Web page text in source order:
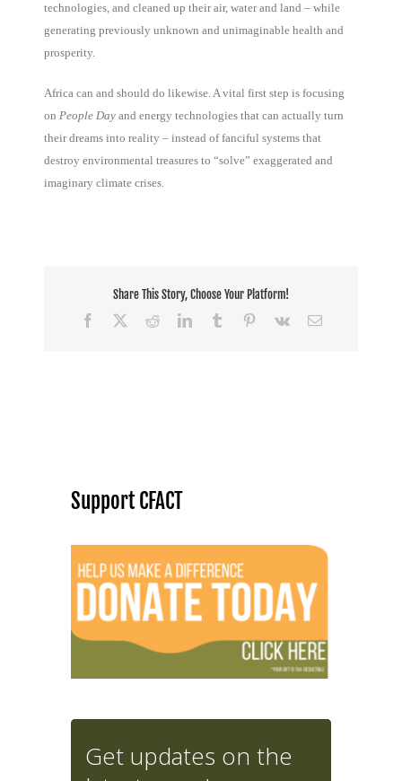
technologies, and cleaned up their air, water and land – while
generating previously unknown and unimaginable health and
prosperity.
Africa can and should do likewise. A vital first step is focusing
onPeople Day and energy technologies that can actually turn
their dreams into reality – instead of fanciful systems that
destroy environmental treasures to “solve” exaggerated and
imaginary climate crises.
Share This Story, Choose Your Platform!
Facebook
RedditLinkedInTumblr Pinterest
Vk Email
Support CFACT
Get updates on the